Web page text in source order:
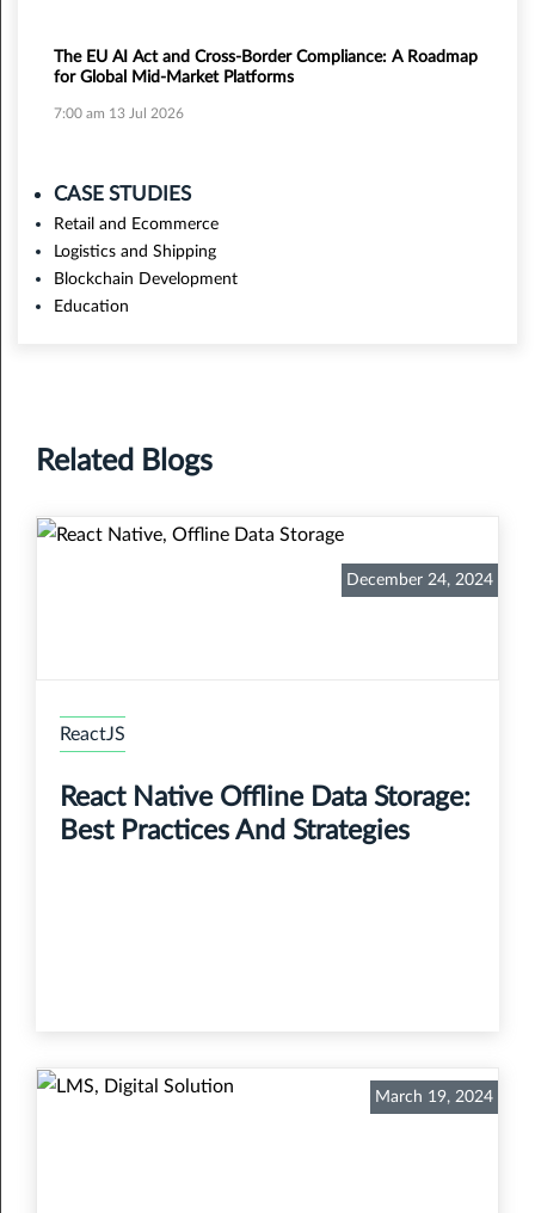
The EU AI Act and Cross-Border Compliance: A Roadmap
for Global Mid-Market Platforms
7:00 am 13 Jul 2026
CASE STUDIES
Retail and Ecommerce
Logistics and Shipping
Blockchain Development
Education
Related Blogs
December 24, 2024
ReactJS
React Native Offline Data Storage:
Best Practices And Strategies
March 19, 2024